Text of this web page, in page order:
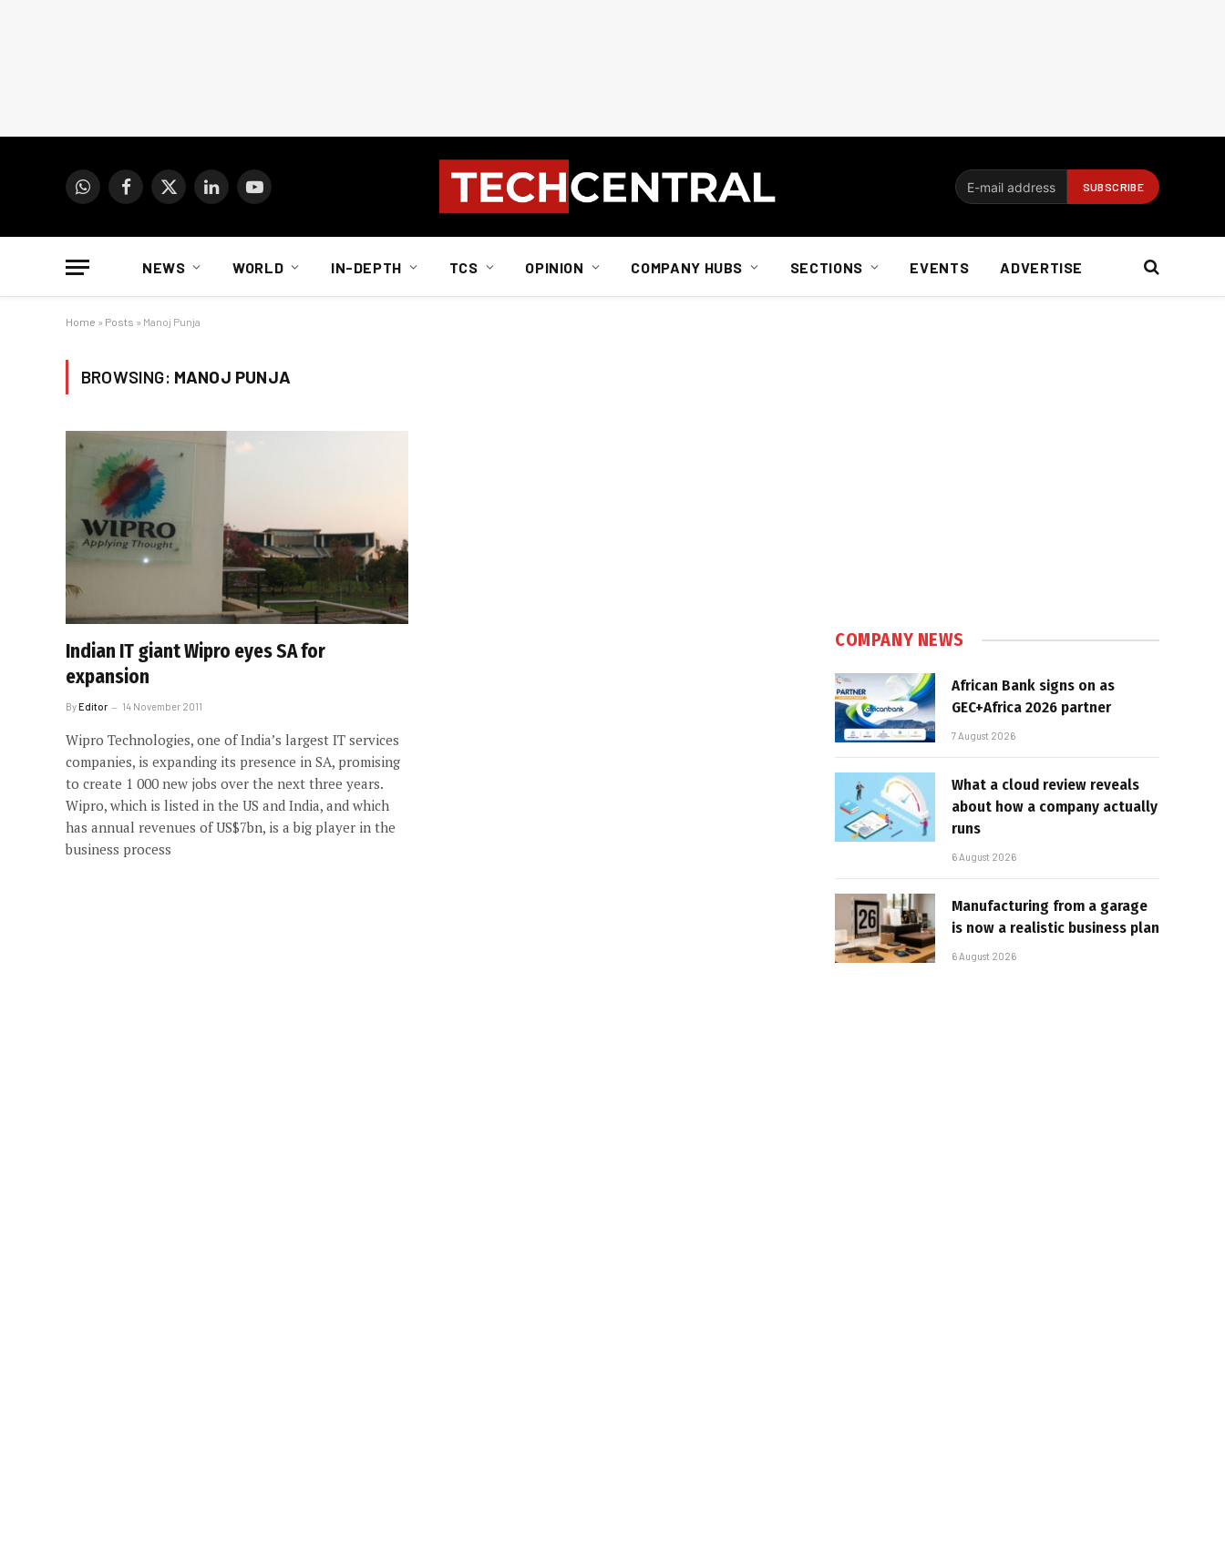
WhatsAppFacebook
X
LinkedInYouTube
NEWS WORLD IN-DEPTH TCS OPINION COMPANY HUBS SECTIONS EVENTS ADVERTISE
Home » Posts » Manoj Punja
BROWSING: MANOJ PUNJA
Indian IT giant Wipro eyes SA for
expansion
ByEditor 14 November 2011
Wipro Technologies, one of India’s largest IT services
companies, is expanding its presence in SA, promising
to create 1 000 new jobs over the next three years.
Wipro, which is listed in the US and India, and which
has annual revenues of US$7bn, is a big player in the
business process
COMPANY NEWS
African Bank signs on as
GEC+Africa 2026 partner
7 August 2026
What a cloud review reveals
about how a company actually
runs
6 August 2026
Manufacturing from a garage
is now a realistic business plan
6 August 2026